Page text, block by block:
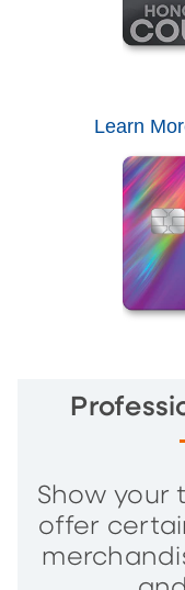
Learn
Show your
offer